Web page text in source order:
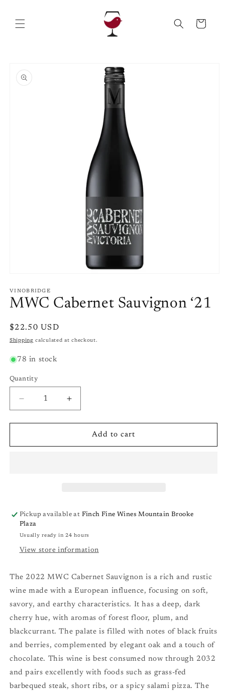
Cart
product
information
1
in
modal
VINOBRIDGE
MWC Cabernet Sauvignon ‘21
Regular
price
$22.50 USD
Shipping calculated at checkout.
78 in stock
Quantity
Quantity
Decrease
quantity
for
Cabernet
Increase
quantity
for
Cabernet
Add to cart
Pickup available at Finch Fine Wines Mountain Brooke
Plaza
Usually ready in 24 hours
View store information
The 2022 MWC Cabernet Sauvignon is a rich and rustic
wine made with a European influence, focusing on soft,
savory, and earthy characteristics. It has a deep, dark
cherry hue, with aromas of forest floor, plum, and
blackcurrant. The palate is filled with notes of black fruits
and berries, complemented by elegant oak and a touch of
chocolate. This wine is best consumed now through 2032
and pairs excellently with foods such as grass-fed
barbequed steak, short ribs, or a spicy salami pizza. The